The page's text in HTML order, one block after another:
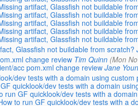
artifact, Glassfish not buildable
artifact, Glassfish not buildable
artifact, Glassfish not buildable
artifact, Glassfish not buildable
artifact, Glassfish not buildable
Glassfish not buildable from scratch?
change review Tim Quinn (Mon
acc pom.xml change review Jane
dev tests with a domain using
quicklook/dev tests with a domain
run GF quicklook/dev tests with a
to run GF quicklook/dev tests with a